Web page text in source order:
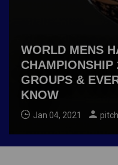
WORLD MENS
CHAMPIONSHIP
GROUPS &
KNOW
Jan 04, 2021